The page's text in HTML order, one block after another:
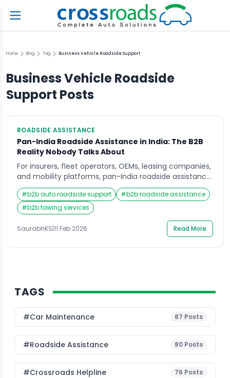
Home Blog Tag Business Vehicle Roadside Support
Business Vehicle Roadside
Support Posts
ROADSIDE ASSISTANCE
Pan-India Roadside Assistance in India: The B2B
Reality Nobody Talks About
For insurers, fleet operators, OEMs, leasing companies,
and mobility platforms, pan-India roadside assistance
(RSA) is no longer a “value-add.”It is a risk, cost, and
reputation management function. On paper, pan-
India RSA looks like a coverage problem – add more
vendors, sign more contracts, promise faster SLAs. On
the ground, it is one of the most operationally […]
#b2b auto roadside support #b2b roadside assistance
#b2b towing services
SaurabhKS|11 Feb 2026 Read More
TAGS
#Car Maintenance 87 Posts
#roadside Assistance 80 Posts
#Crossroads Helpline 76 Posts